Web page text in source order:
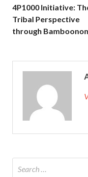
4P1000 Initiative:
Tribal Perspective
through